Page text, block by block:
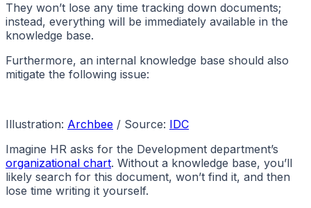
They won’t lose any time tracking down documents;
instead, everything will be immediately available in the
knowledge base.
Furthermore, an internal knowledge base should also
mitigate the following issue:
Illustration: Archbee / Source: IDC
Imagine HR asks for the Development department’s
organizational chart. Without a knowledge base, you’ll
likely search for this document, won’t find it, and then
lose time writing it yourself.